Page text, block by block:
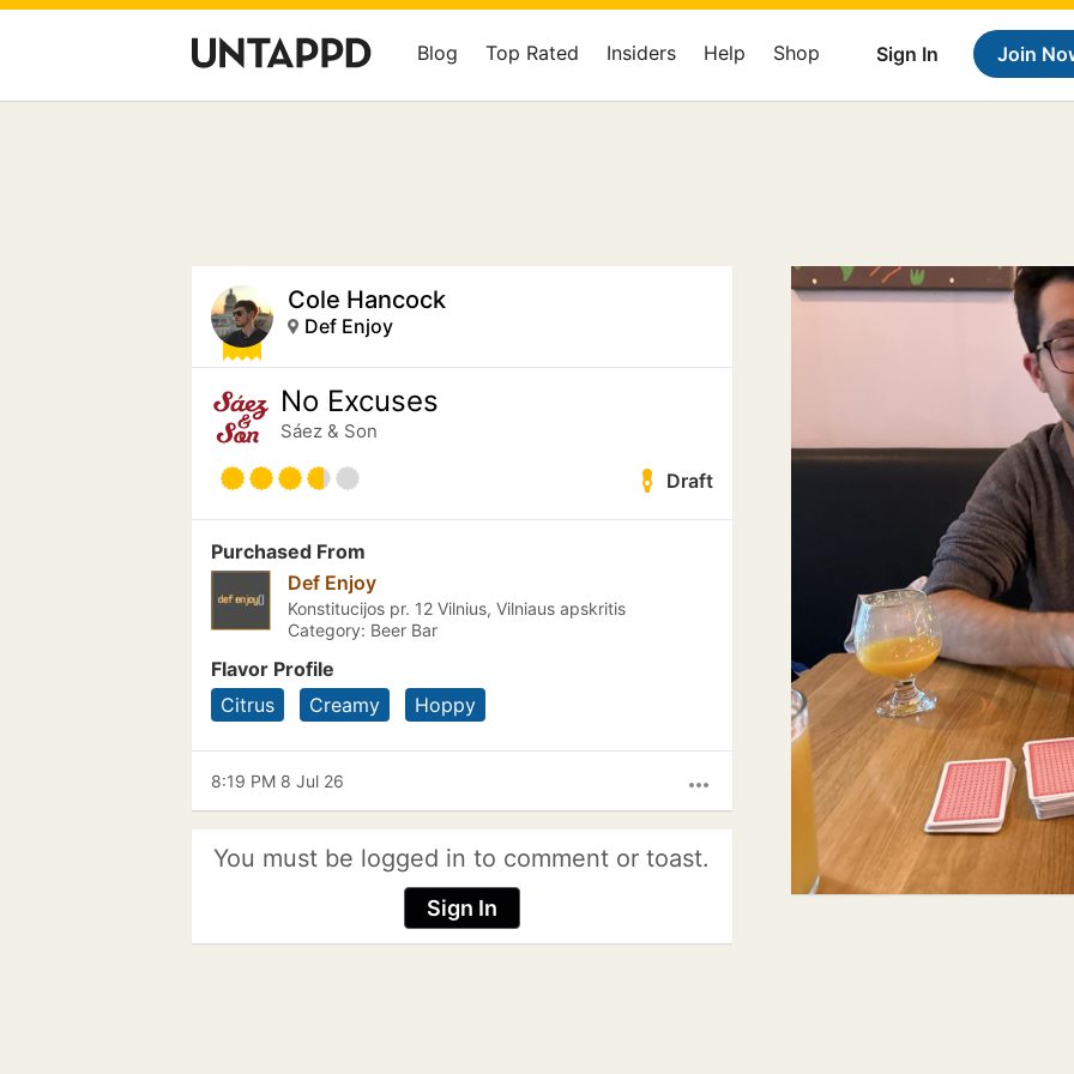
Sign In Join
Blog Top Rated Insiders Help Shop
Cole Hancock
Def Enjoy
No Excuses
Sáez & Son
Draft
Purchased From
Def Enjoy
Konstitucijos pr. 12 Vilnius, Vilniaus apskritis
Category: Beer Bar
Flavor Profile
Citrus
Creamy Hoppy
more_horiz
8:19 PM 8 Jul 26
You must be logged in to comment or toast.
Sign In